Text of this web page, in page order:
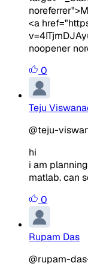
<a
noopener
0
Teju
@teju-
hi
i am
matlab. can
0
Rupam Das
@rupam-